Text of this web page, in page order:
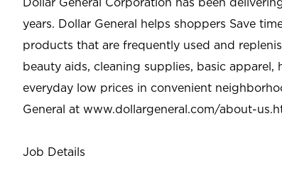
years. Dollar General helps shoppers Save
products that are frequently used and
beauty aids, cleaning supplies, basic apparel,
everyday low prices in convenient
General at www.dollargeneral.com/about-
Job Details